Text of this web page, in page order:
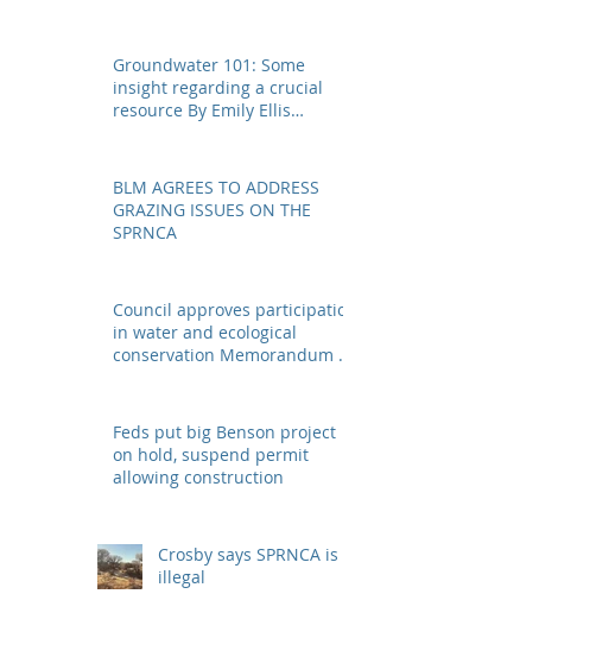
Groundwater 101: Some
insight regarding a crucial
resource By Emily Ellis
BLM AGREES TO ADDRESS
GRAZING ISSUES ON THE
SPRNCA
Council approves participation
in water and ecological
conservation Memorandum of
Feds put big Benson project
on hold, suspend permit
allowing construction
Crosby says SPRNCA is
illegal